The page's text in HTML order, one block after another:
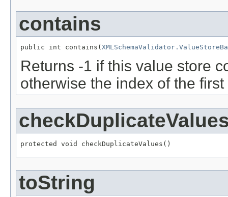
contains
public int contains(
Returns -1 if this value store
otherwise the index of the
protected void checkDuplicateValues()
toString